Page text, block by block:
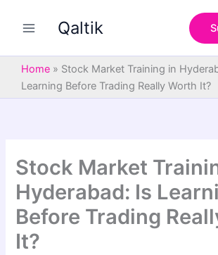
Qaltik
Home » Stock Market Training in
Learning Before Trading Really Worth It?
Stock Market
Hyderabad: Is
Before Trading
It?